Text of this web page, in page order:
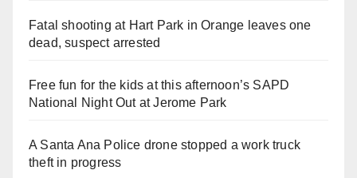
Fatal shooting at Hart Park in Orange leaves one
dead, suspect arrested
Free fun for the kids at this afternoon’s SAPD
National Night Out at Jerome Park
A Santa Ana Police drone stopped a work truck
theft in progress